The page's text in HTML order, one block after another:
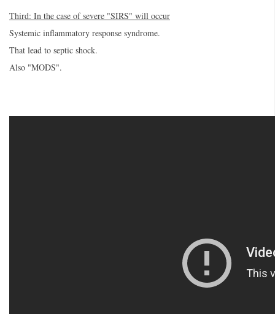
Third: In the case of severe "SIRS" will occur
Systemic inflammatory response syndrome.
That lead to septic shock.
Also "MODS".